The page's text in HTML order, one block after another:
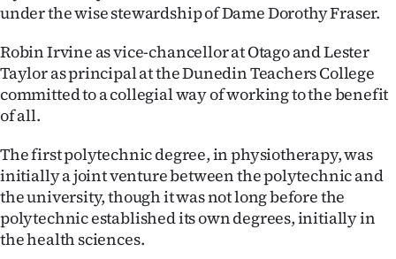
under the wise stewardship of Dame Dorothy Fraser.
Robin Irvine as vice-chancellor at Otago and Lester
Taylor as principal at the Dunedin Teachers College
committed to a collegial way of working to the benefit
of all.
The first polytechnic degree, in physiotherapy, was
initially a joint venture between the polytechnic and
the university, though it was not long before the
polytechnic established its own degrees, initially in
the health sciences.